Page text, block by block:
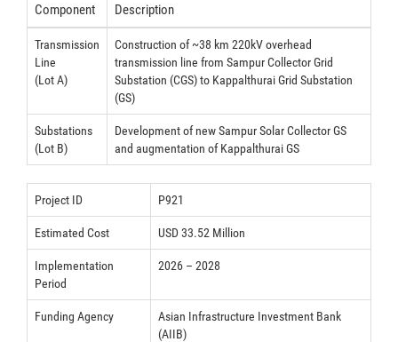
Component Description
Transmission
Line
(Lot A)
Construction of ~38 km 220kV overhead
transmission line from Sampur Collector Grid
Substation (CGS) to Kappalthurai Grid Substation
(GS)
Substations
(Lot B)
Development of new Sampur Solar Collector GS
and augmentation of Kappalthurai GS
Project ID P921
Estimated Cost USD 33.52 Million
Implementation
Period
2026 – 2028
Funding Agency
Asian Infrastructure Investment Bank
(AIIB)